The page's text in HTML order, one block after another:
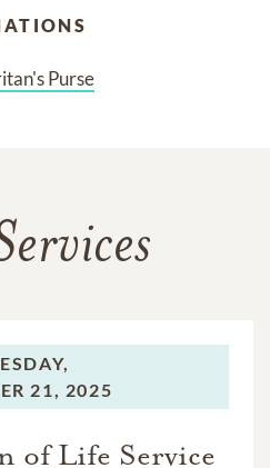
Purse
21, 2025
of Life Service